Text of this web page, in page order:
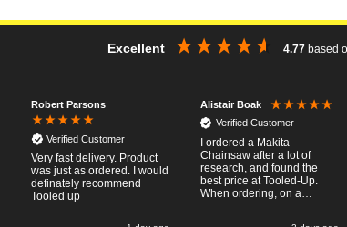
Excellent 4.77 based
Robert Parsons
Verified Customer
Very fast delivery. Product
was just as ordered. I would
definately recommend
Tooled up
Alistair Boak
Verified Customer
I ordered a Makita
Chainsaw after a lot of
research, and found the
best price at Tooled-Up.
When ordering, on a